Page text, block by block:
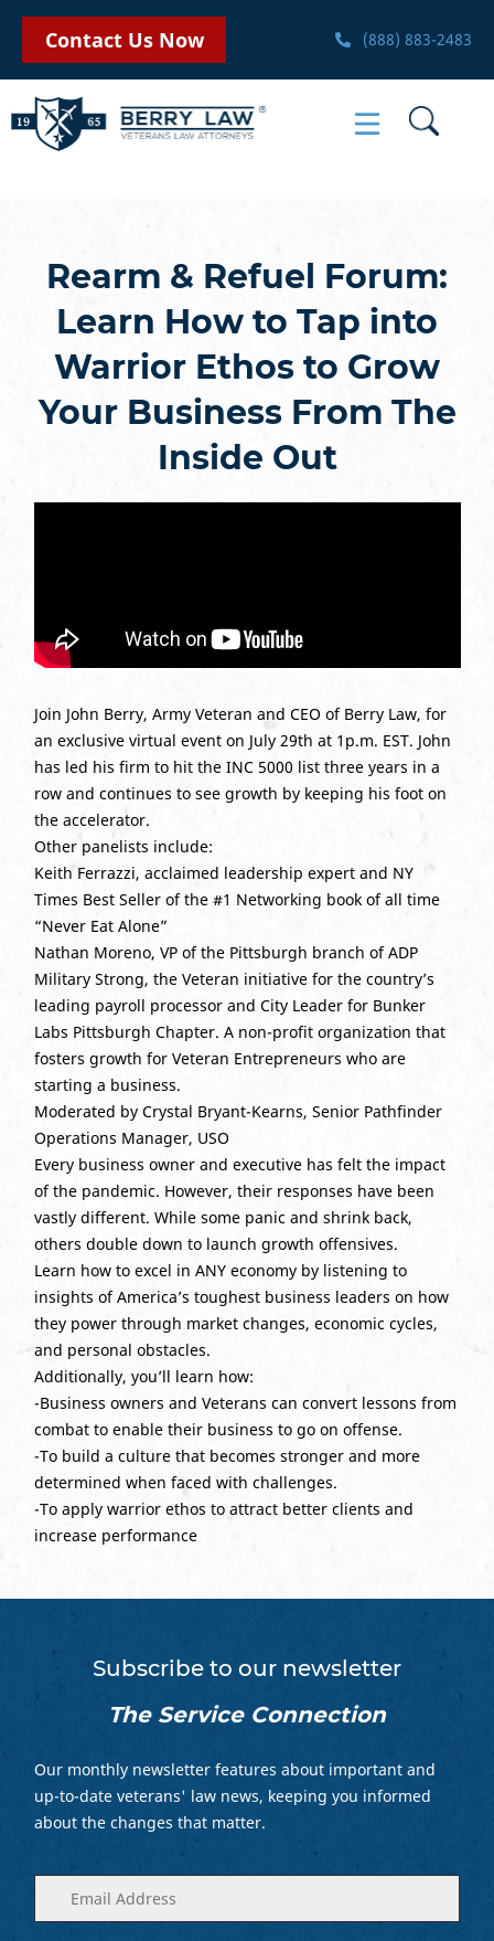
Contact Us Now (888) 883-2483
Rearm & Refuel Forum:
Learn How to Tap into
Warrior Ethos to Grow
Your Business From The
Inside Out
Join John Berry, Army Veteran and CEO of Berry Law, for
an exclusive virtual event on July 29th at 1p.m. EST. John
has led his firm to hit the INC 5000 list three years in a
row and continues to see growth by keeping his foot on
the accelerator.
Other panelists include:
Keith Ferrazzi, acclaimed leadership expert and NY
Times Best Seller of the #1 Networking book of all time
“Never Eat Alone”
Nathan Moreno, VP of the Pittsburgh branch of ADP
Military Strong, the Veteran initiative for the country’s
leading payroll processor and City Leader for Bunker
Labs Pittsburgh Chapter. A non-profit organization that
fosters growth for Veteran Entrepreneurs who are
starting a business.
Moderated by Crystal Bryant-Kearns, Senior Pathfinder
Operations Manager, USO
Every business owner and executive has felt the impact
of the pandemic. However, their responses have been
vastly different. While some panic and shrink back,
others double down to launch growth offensives.
Learn how to excel in ANY economy by listening to
insights of America’s toughest business leaders on how
they power through market changes, economic cycles,
and personal obstacles.
Additionally, you’ll learn how:
-Business owners and Veterans can convert lessons from
combat to enable their business to go on offense.
-To build a culture that becomes stronger and more
determined when faced with challenges.
-To apply warrior ethos to attract better clients and
increase performance
Subscribe to our newsletter
The Service Connection
Our monthly newsletter features about important and
up-to-date veterans' law news, keeping you informed
about the changes that matter.
Enter
your
email
(Required)